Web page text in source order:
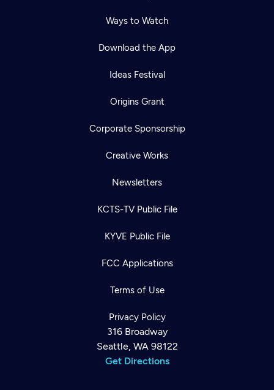
Ways to Watch
Download the App
Ideas Festival
Origins Grant
Corporate Sponsorship
Creative Works
Newsletters
KCTS-TV Public File
KYVE Public File
FCC Applications
Terms of Use
Privacy Policy
316 Broadway
Seattle, WA 98122
Get Directions